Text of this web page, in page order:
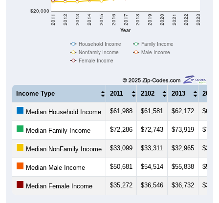
$20,000
Year
2011 2012 2013 2014 2015 2016 2017 2018 2019 2020 2021 2022 2023
Household Income
Family Income
Nonfamily Income
Male Income
Female Income
Income Type 2011 2102 2013 2014
Median Household Income $61,988 $61,581 $62,172
Median Family Income $72,286 $72,743 $73,919
Median NonFamily Income $33,099 $33,311 $32,965
Median Male Income $50,681 $54,514 $55,838
Median Female Income $35,272 $36,546 $36,732